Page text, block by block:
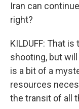
Iran can
right?
KILDUFF: That
shooting, but
is a bit of a
resources
the transit of all